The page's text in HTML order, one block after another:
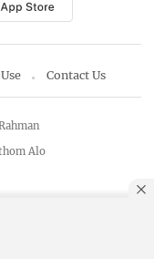
Contact Us
Alo